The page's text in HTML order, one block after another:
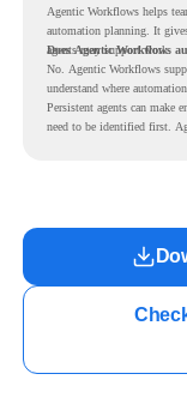
Agentic Workflows helps
automation planning. It
agents may support work.
Does Agentic Workflows
No. Agentic Workflows
understand where
Persistent agents can make
need to be identified first.